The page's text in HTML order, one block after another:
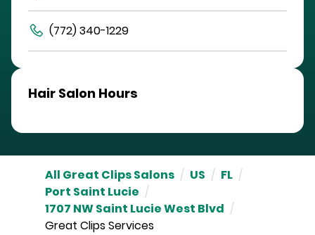
(772) 340-1229
Hair Salon Hours
All Great Clips Salons / US / FL /
Port Saint Lucie /
1707 NW Saint Lucie West Blvd /
Great Clips Services